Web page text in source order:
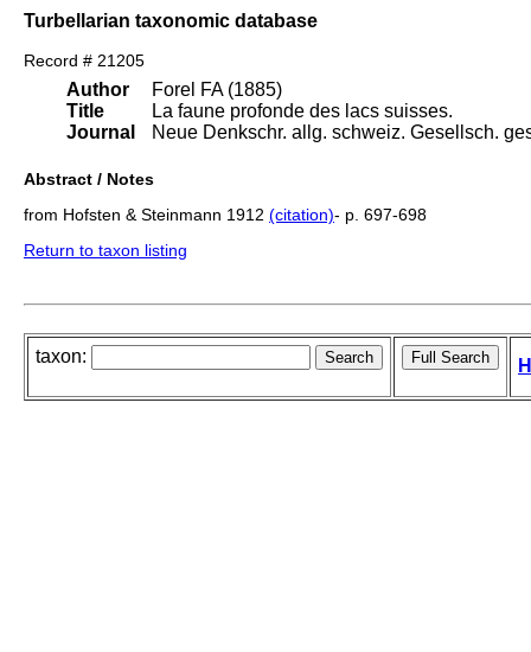
Turbellarian taxonomic database
Record # 21205
Author
Title
Journal
Forel FA (1885)
La faune profonde des lacs suisses.
Neue Denkschr. allg. schweiz. Gesellsch.
Abstract / Notes
from Hofsten & Steinmann 1912 (citation)- p. 697-698
Return to taxon listing
taxon: